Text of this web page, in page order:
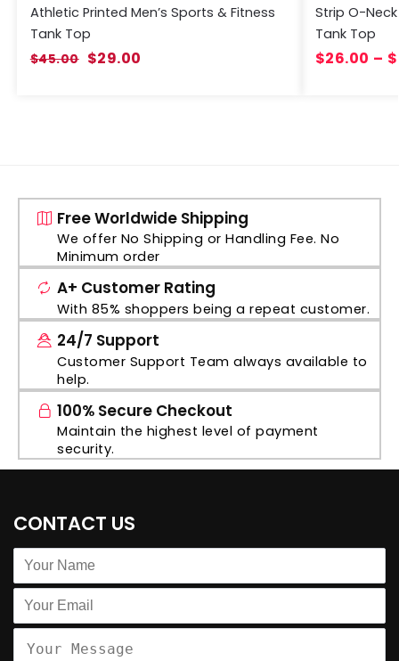
Athletic Printed Men’s Sports & Fitness
Tank Top
$45.00 $29.00
Strip O-Neck
Tank Top
$26.00 – $
Free Worldwide Shipping
We offer No Shipping or Handling Fee. No
Minimum order
A+ Customer Rating
With 85% shoppers being a repeat customer.
24/7 Support
Customer Support Team always available to
help.
100% Secure Checkout
Maintain the highest level of payment
security.
CONTACT US